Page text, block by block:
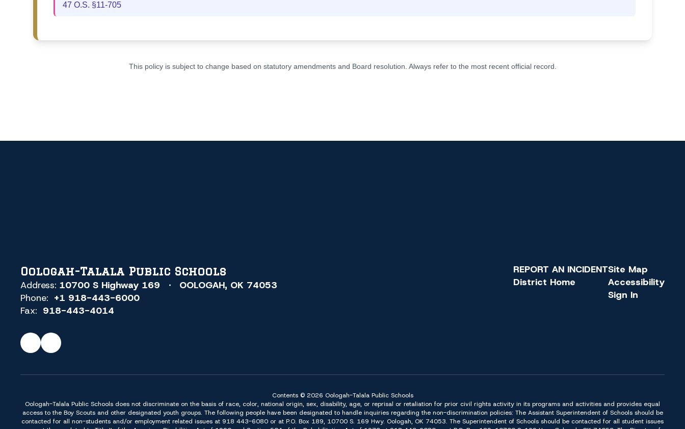
47 O.S. §11-705
This policy is subject to change based on statutory amendments and Board resolution. Always refer to the most recent official record.
Oologah-Talala Public Schools
Address: 10700 S Highway 169
OOLOGAH, OK 74053
Phone: +1 918-443-6000
Fax: 918-443-4014
REPORT AN INCIDENT
District Home
Site Map
Accessibility
Sign In
Contents © 2026 Oologah-Talala Public Schools
Oologah-Talala Public Schools does not discriminate on the basis of race, color, national origin, sex, disability, age, or reprisal or retaliation for prior civil rights activity in its programs and activities and provides equal
access to the Boy Scouts and other designated youth groups. The following people have been designated to handle inquiries regarding the non-discrimination policies: The Assistant Superintendent of Schools should be
contacted for all non-students and/or employment related issues at 918 443-6080 or at P.O. Box 189, 10700 S. 169 Hwy. Oologah, OK 74053. The Superintendent of Schools should be contacted for all student issues